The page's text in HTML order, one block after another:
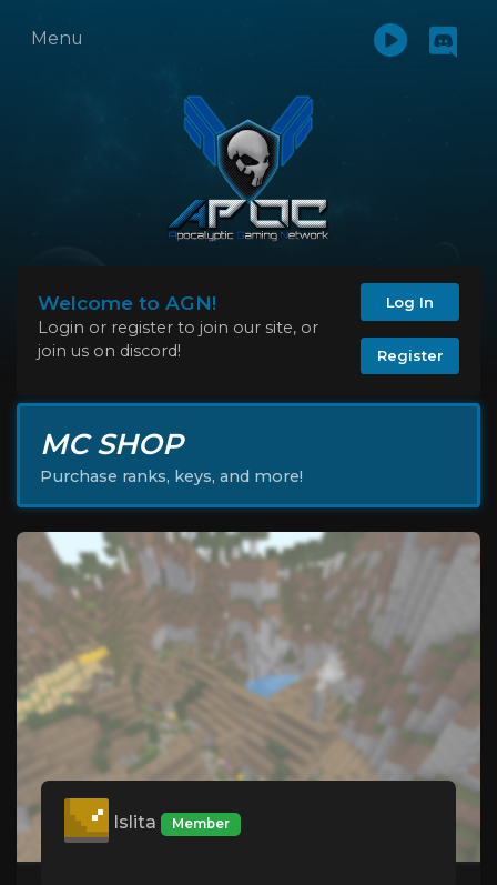
Menu
Welcome to AGN!
Login or register to join our site, or
join us on discord!
Log In
Register
MC SHOP
Purchase ranks, keys, and more!
Islita Member